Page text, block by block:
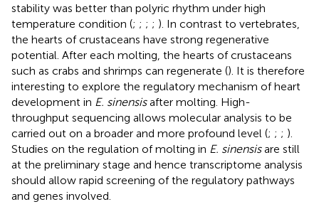
stability was better than polyric rhythm under high
temperature condition (; ; ; ; ). In contrast to vertebrates,
the hearts of crustaceans have strong regenerative
potential. After each molting, the hearts of crustaceans
such as crabs and shrimps can regenerate (). It is therefore
interesting to explore the regulatory mechanism of heart
development in E. sinensisafter molting. High-
throughput sequencing allows molecular analysis to be
carried out on a broader and more profound level (; ; ; ).
Studies on the regulation of molting in E. sinensisare still
at the preliminary stage and hence transcriptome analysis
should allow rapid screening of the regulatory pathways
and genes involved.